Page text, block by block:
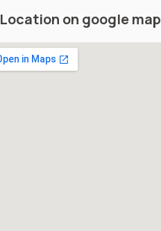
Location on google map